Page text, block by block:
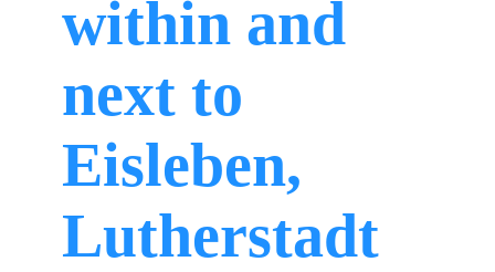
within and
next to
Eisleben,
Lutherstadt